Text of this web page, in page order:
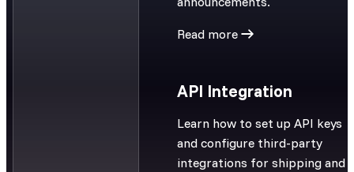
Read more
API Integration
Learn how to set up API keys
and configure third-party
integrations for shipping and